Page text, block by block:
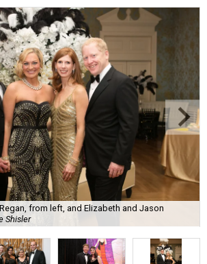
from left, and Elizabeth and Jason
Shisler